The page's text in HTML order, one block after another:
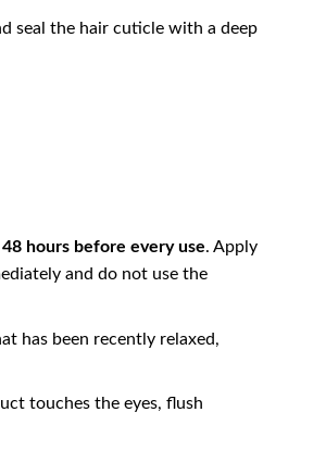
seal the hair cuticle with a deep
48 hours before every use. Apply
and do not use the
has been recently relaxed,
touches the eyes, flush